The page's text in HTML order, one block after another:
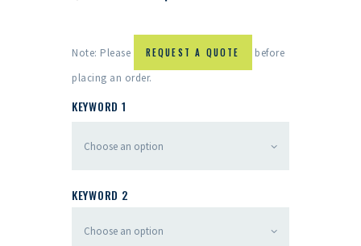
Note: Please REQUEST A QUOTE
before
placing an order.
KEYWORD 1
KEYWORD 2